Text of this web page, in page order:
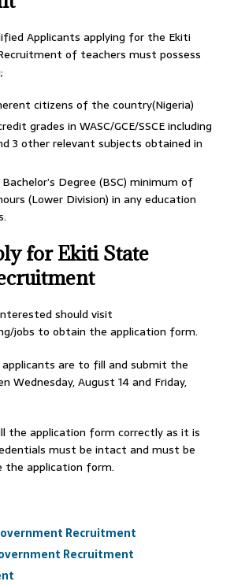
Applicants applying for the Ekiti
of teachers must possess
citizens of the country(Nigeria)
grades in WASC/GCE/SSCE including
3 other relevant subjects obtained in
Degree (BSC) minimum of
(Lower Division) in any education
for Ekiti State
should visit
jobs to obtain the application form.
are to fill and submit the
Wednesday, August 14 and Friday,
the application form correctly as it is
must be intact and must be
the application form.
Recruitment
Recruitment